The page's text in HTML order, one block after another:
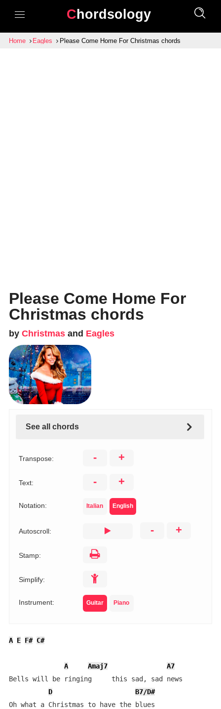
Chordsology
Home Eagles Please Come Home For Christmas chords
Please Come Home For
Christmas chords
by Christmasand Eagles
See all chords
Transpose: - +
Text: - +
Notation: Italian English
Autoscroll: - +
Stamp:
Simplify:
Instrument: Guitar Piano
A E F# C#
A Amaj7
A7
Bells will be ringing     this sad, sad news
D
B7/D#
Oh what a Christmas to have the blues